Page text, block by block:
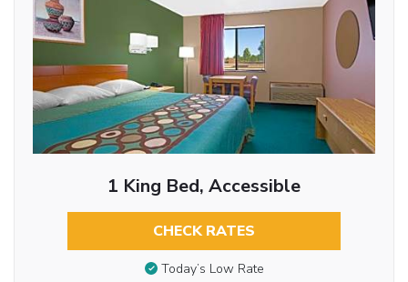
1 King Bed, Accessible
CHECK RATES
Today’s Low Rate